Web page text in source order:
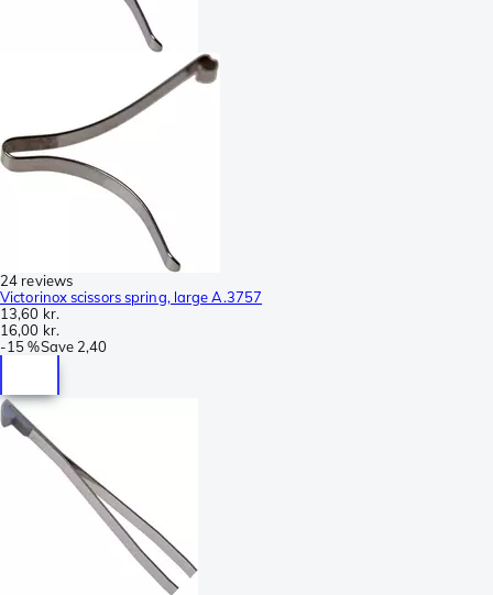
24 reviews
Victorinox scissors spring, large A.3757
13,60 kr.
16,00 kr.
-15 %Save 2,40